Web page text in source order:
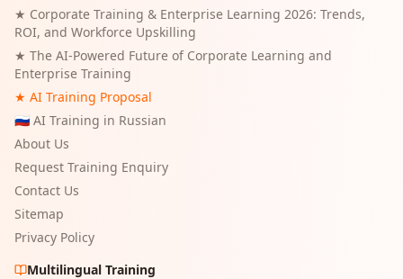
★ Corporate Training & Enterprise Learning 2026: Trends,
ROI, and Workforce Upskilling
★ The AI-Powered Future of Corporate Learning and
Enterprise Training
★ AI Training Proposal
🇷🇺 AI Training in Russian
About Us
Request Training Enquiry
Contact Us
Sitemap
Privacy Policy
Multilingual Training